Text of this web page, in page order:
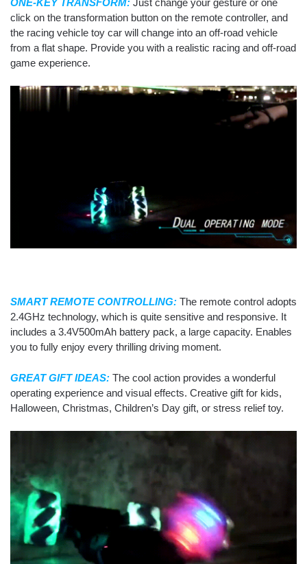
ONE-KEY TRANSFORM: Just change your gesture or one
click on the transformation button on the remote controller, and
the racing vehicle toy car will change into an off-road vehicle
from a flat shape. Provide you with a realistic racing and off-road
game experience.
SMART REMOTE CONTROLLING: The remote control adopts
2.4GHz technology, which is quite sensitive and responsive. It
includes a 3.4V500mAh battery pack, a large capacity. Enables
you to fully enjoy every thrilling driving moment.
GREAT GIFT IDEAS: The cool action provides a wonderful
operating experience and visual effects. Creative gift for kids,
Halloween, Christmas, Children’s Day gift, or stress relief toy.